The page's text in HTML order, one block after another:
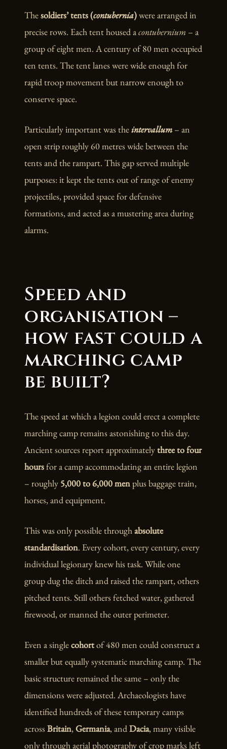
Thesoldiers’ tents (contubernia)were arranged in
precise rows. Each tent housed acontubernium – a
group of eight men. A century of 80 men occupied
ten tents. The tent lanes were wide enough for
rapid troop movement but narrow enough to
conserve space.
Particularly important was theintervallum– an
open strip roughly 60 metres wide between the
tents and the rampart. This gap served multiple
purposes: it kept the tents out of range of enemy
projectiles, provided space for defensive
formations, and acted as a mustering area during
alarms.
Speed and
organisation –
how fast could a
marching camp
be built?
The speed at which a legion could erect a complete
marching camp remains astonishing to this day.
Ancient sources report approximatelythree to four
hoursfor a camp accommodating an entire legion
– roughly 5,000 to 6,000 menplus baggage train,
horses, and equipment.
This was only possible throughabsolute
standardisation. Every cohort, every century, every
individual legionary knew his task. While one
group dug the ditch and raised the rampart, others
pitched tents. Still others fetched water, gathered
firewood, or manned the outer perimeter.
Even a singlecohortof 480 men could construct a
smaller but equally systematic marching camp. The
basic structure remained the same – only the
dimensions were adjusted. Archaeologists have
identified hundreds of these temporary camps
acrossBritain,Germania, andDacia, many visible
only through aerial photography of crop marks left